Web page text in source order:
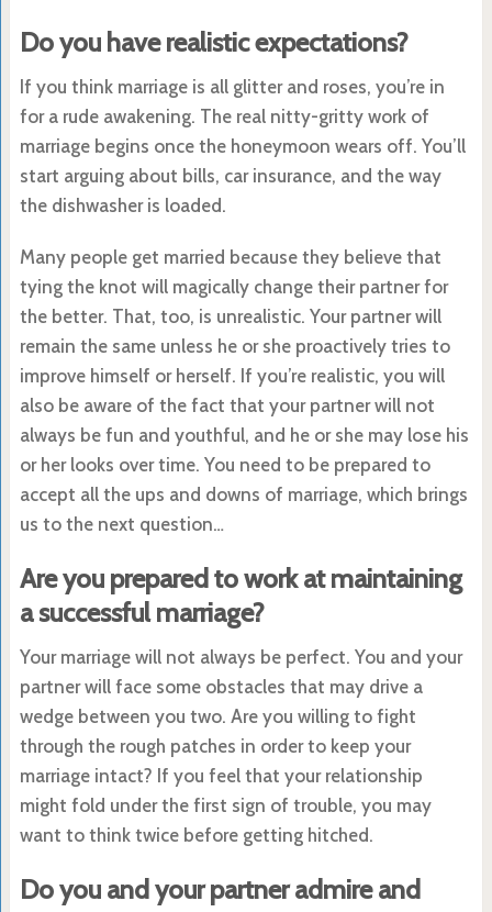
Do you have realistic expectations?
If you think marriage is all glitter and roses, you’re in
for a rude awakening. The real nitty-gritty work of
marriage begins once the honeymoon wears off. You’ll
start arguing about bills, car insurance, and the way
the dishwasher is loaded.
Many people get married because they believe that
tying the knot will magically change their partner for
the better. That, too, is unrealistic. Your partner will
remain the same unless he or she proactively tries to
improve himself or herself. If you’re realistic, you will
also be aware of the fact that your partner will not
always be fun and youthful, and he or she may lose his
or her looks over time. You need to be prepared to
accept all the ups and downs of marriage, which brings
us to the next question…
Are you prepared to work at maintaining
a successful marriage?
Your marriage will not always be perfect. You and your
partner will face some obstacles that may drive a
wedge between you two. Are you willing to fight
through the rough patches in order to keep your
marriage intact? If you feel that your relationship
might fold under the first sign of trouble, you may
want to think twice before getting hitched.
Do you and your partner admire and